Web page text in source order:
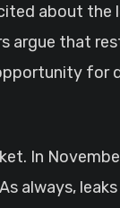
about
argue that
for
In
always,